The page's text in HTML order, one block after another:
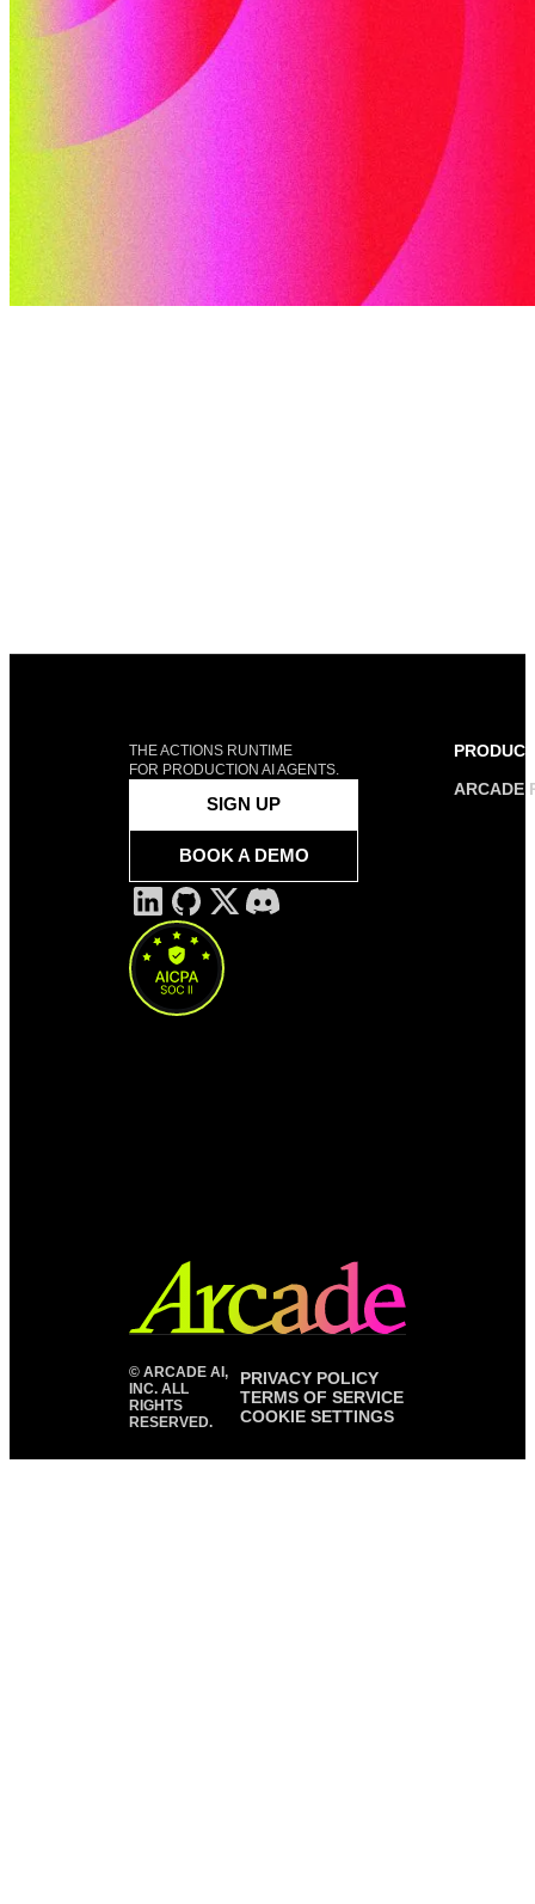
THE ACTIONS RUNTIME
FOR PRODUCTION AI AGENTS.
SIGN UP
BOOK A DEMO
PRODUCT
ARCADE
© ARCADE AI,
INC. ALL
RIGHTS
RESERVED.
PRIVACY POLICY
TERMS OF SERVICE
COOKIE SETTINGS